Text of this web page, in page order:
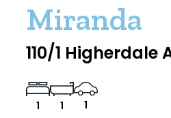
Miranda
110/1 Higherdale
1 1 1